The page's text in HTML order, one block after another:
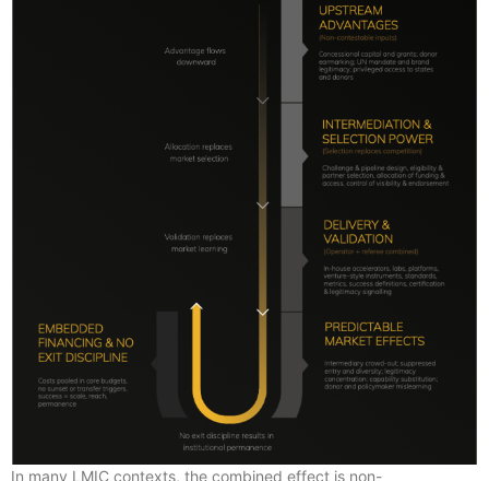
In many LMIC contexts, the combined effect is non-